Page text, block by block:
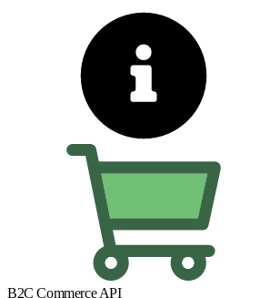
B2C Commerce API